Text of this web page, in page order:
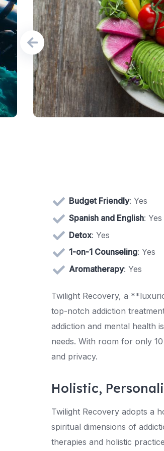
Budget Friendly: Yes
Spanish and English: Yes
Detox: Yes
1-on-1 Counseling: Yes
Aromatherapy: Yes
Twilight Recovery, a
top-notch addiction
addiction and mental health
needs. With room for only
and privacy.
Holistic,
Twilight Recovery adopts a
spiritual dimensions of
therapies and holistic